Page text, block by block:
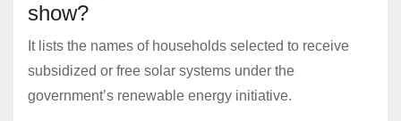
show?
It lists the names of households selected to receive
subsidized or free solar systems under the
government’s renewable energy initiative.